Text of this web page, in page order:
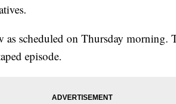
scheduled on Thursday morning.
episode.